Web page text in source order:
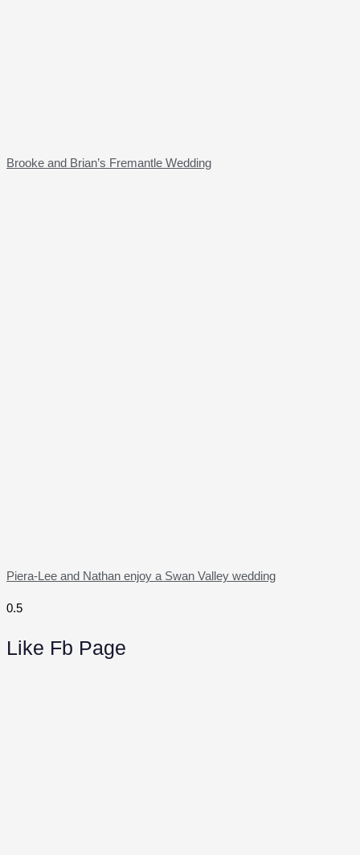
Brooke and Brian’s Fremantle Wedding
Piera-Lee and Nathan enjoy a Swan Valley wedding
Like Fb Page